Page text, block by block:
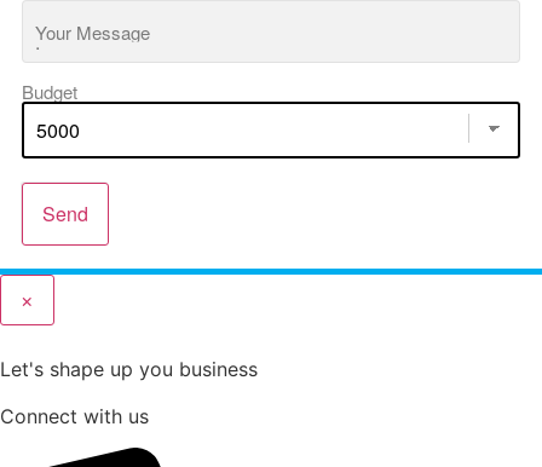
Your Message
Budget
Send
×
Let's shape up you business
Connect with us